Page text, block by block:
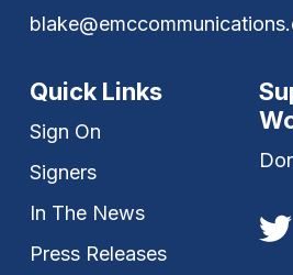
Quick Links
Sign On
Signers
In The News
Press Releases